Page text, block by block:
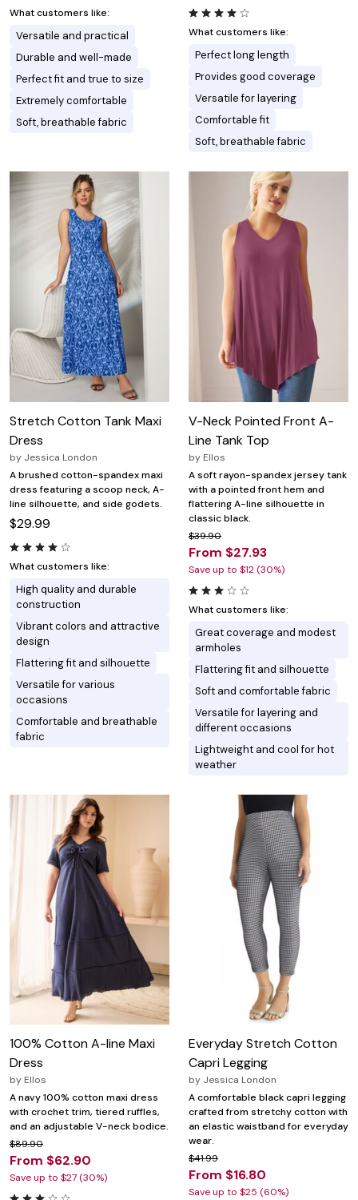
What customers like:
Versatile and practical
Durable and well-made
Perfect fit and true to size
Extremely comfortable
Soft, breathable fabric
What customers like:
Perfect long length
Provides good coverage
Versatile for layering
Comfortable fit
Soft, breathable fabric
Stretch Cotton Tank Maxi
Dress
by Jessica London
A brushed cotton-spandex maxi
dress featuring a scoop neck, A-
line silhouette, and side godets.
$29.99
What customers like:
High quality and durable
construction
Vibrant colors and attractive
design
Flattering fit and silhouette
Versatile for various
occasions
Comfortable and breathable
fabric
V-Neck Pointed Front A-
Line Tank Top
by Ellos
A soft rayon-spandex jersey tank
with a pointed front hem and
flattering A-line silhouette in
classic black.
$39.90
From $27.93
Save up to $12 (30%)
What customers like:
Great coverage and modest
armholes
Flattering fit and silhouette
Soft and comfortable fabric
Versatile for layering and
different occasions
Lightweight and cool for hot
weather
100% Cotton A-line Maxi
Dress
by Ellos
A navy 100% cotton maxi dress
with crochet trim, tiered ruffles,
and an adjustable V-neck bodice.
$89.90
From $62.90
Save up to $27 (30%)
Everyday Stretch Cotton
Capri Legging
by Jessica London
A comfortable black capri legging
crafted from stretchy cotton with
an elastic waistband for everyday
wear.
$41.99
From $16.80
Save up to $25 (60%)